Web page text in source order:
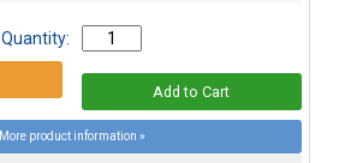
Quantity:
More product information »